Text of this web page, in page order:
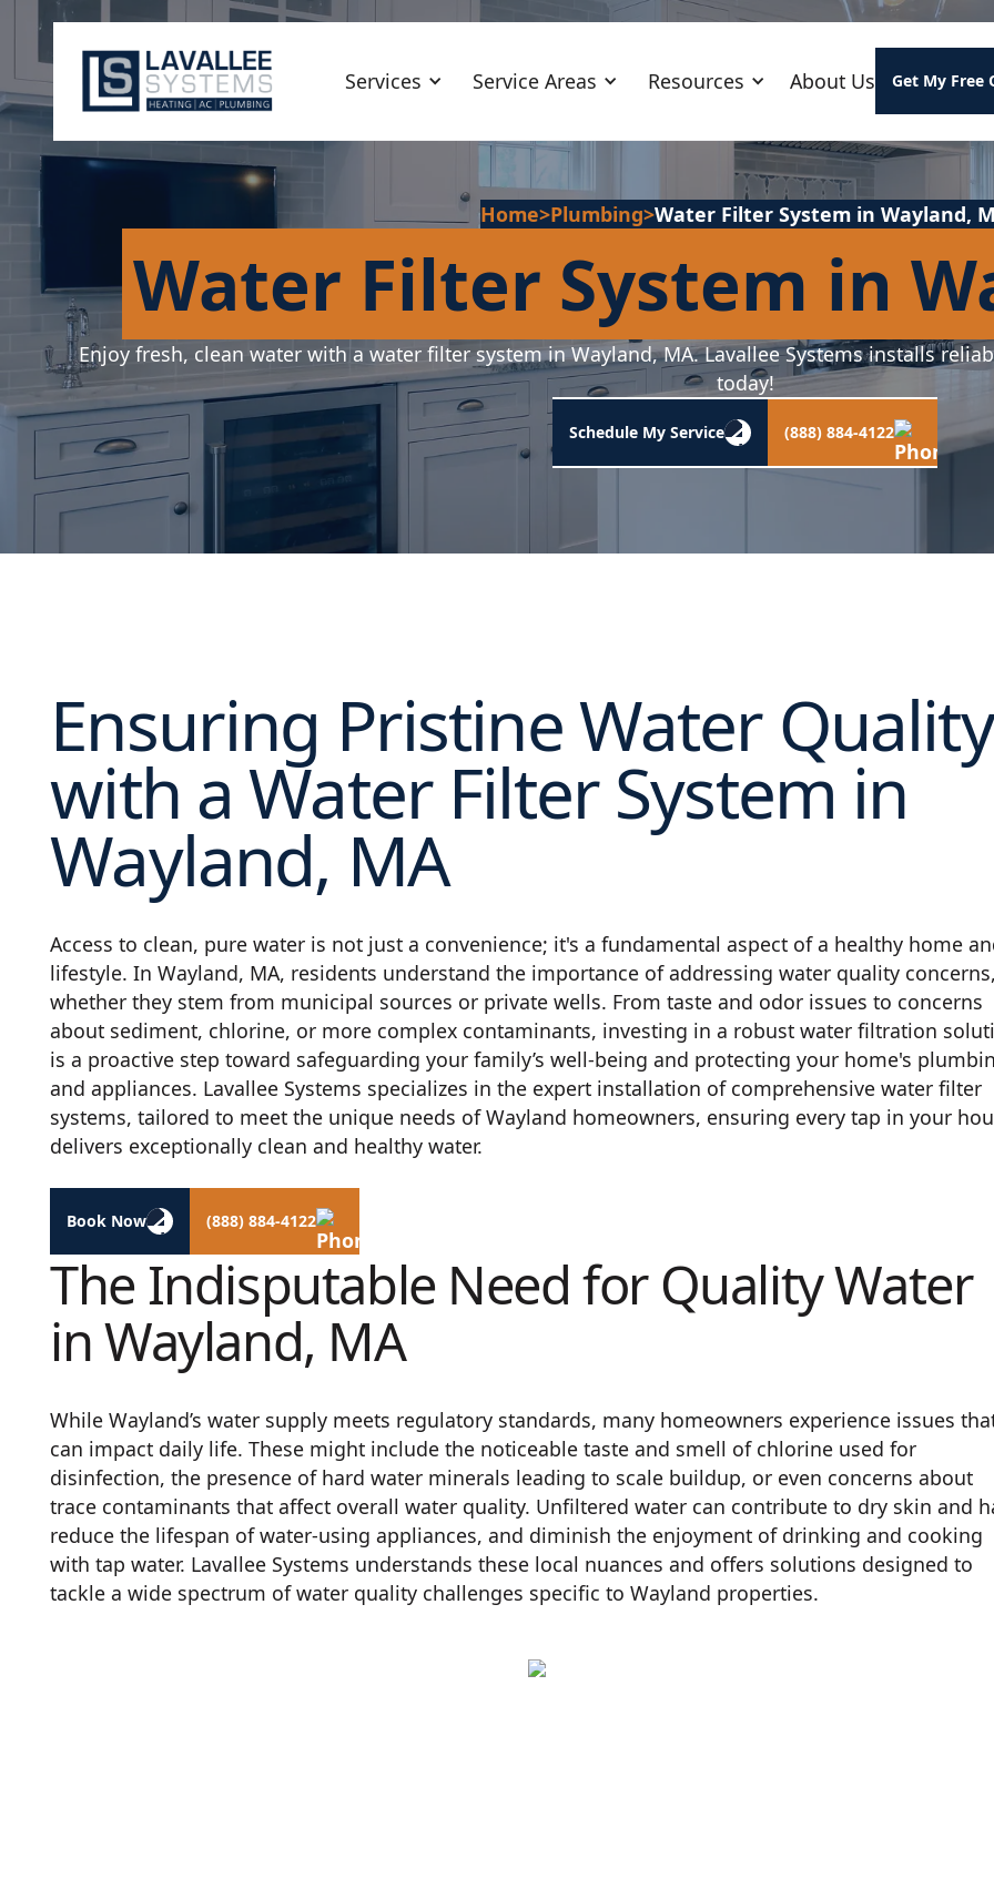
Services Service Areas Resources About Us Get My Free
Home>Plumbing>Water Filter System in Wayland,
Water Filter System in
Enjoy fresh, clean water with a water filter system in Wayland, MA. Lavallee Systems installs
today!
Schedule My Service (888) 884-4122
Ensuring Pristine Water Quality
with a Water Filter System in
Wayland, MA
Access to clean, pure water is not just a convenience; it's a fundamental aspect of a healthy home
lifestyle. In Wayland, MA, residents understand the importance of addressing water quality
whether they stem from municipal sources or private wells. From taste and odor issues to concerns
about sediment, chlorine, or more complex contaminants, investing in a robust water filtration
is a proactive step toward safeguarding your family’s well-being and protecting your home's
and appliances. Lavallee Systems specializes in the expert installation of comprehensive water filter
systems, tailored to meet the unique needs of Wayland homeowners, ensuring every tap in your
delivers exceptionally clean and healthy water.
Book Now (888) 884-4122
The Indisputable Need for Quality Water
in Wayland, MA
While Wayland’s water supply meets regulatory standards, many homeowners experience issues
can impact daily life. These might include the noticeable taste and smell of chlorine used for
disinfection, the presence of hard water minerals leading to scale buildup, or even concerns about
trace contaminants that affect overall water quality. Unfiltered water can contribute to dry skin and
reduce the lifespan of water-using appliances, and diminish the enjoyment of drinking and cooking
with tap water. Lavallee Systems understands these local nuances and offers solutions designed to
tackle a wide spectrum of water quality challenges specific to Wayland properties.